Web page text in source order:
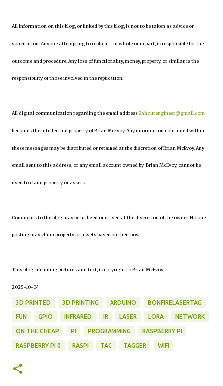
All information on this blog, or linked by this blog, is not to be taken as advice or
solicitation. Anyone attempting to replicate, in whole or in part, is responsible for the
outcome and procedure. Any loss of functionality, money, property, or similar, is the
responsibility of those involved in the replication.
All digital communication regarding the email address24hourengineer@gmail.com
becomes the intellectual property of Brian McEvoy. Any information contained within
these messages may be distributed or retained at the discretion of Brian McEvoy. Any
email sent to this address, or any email account owned by Brian McEvoy, cannot be
used to claim property or assets.
Comments to the blog may be utilized or erased at the discretion of the owner. No one
posting may claim property or assets based on their post.
This blog, including pictures and text, is copyright to Brian McEvoy.
2025-10-04
3D PRINTED 3D PRINTING ARDUINO BONFIRELASERTAG
FUN GPIO INFRARED IR LASER LORA NETWORK
ON THE CHEAP PI PROGRAMMING RASPBERRY PI
RASPBERRY PI 0 RASPI TAG TAGGER WIFI